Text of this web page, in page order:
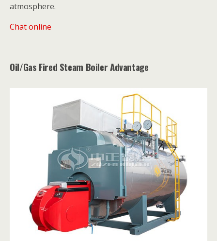
atmosphere.
Chat online
Oil/Gas Fired Steam Boiler Advantage